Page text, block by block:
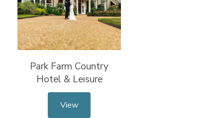
Park Farm Country
Hotel & Leisure
View